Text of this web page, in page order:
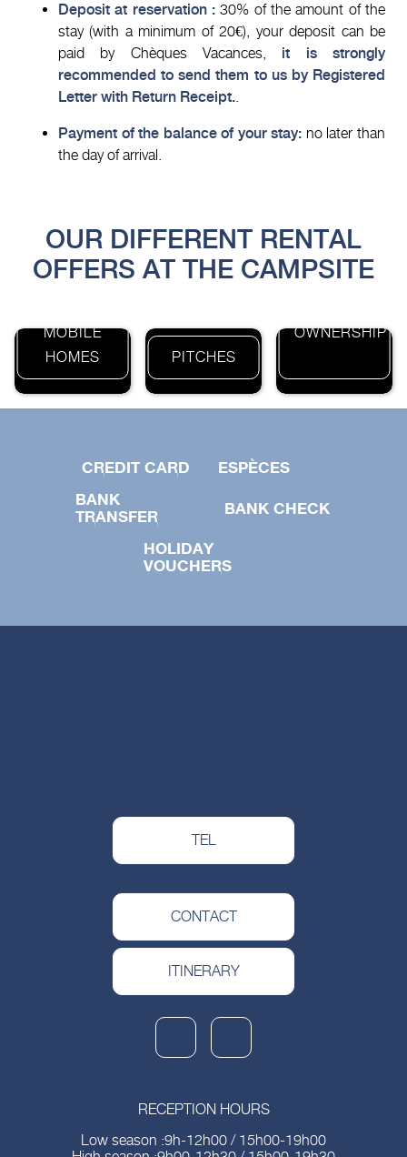
Deposit at reservation : 30% of the amount of the
stay (with a minimum of 20€), your deposit can be
paid by Chèques Vacances, it is strongly
recommended to send them to us by Registered
Letter with Return Receipt..
Payment of the balance of your stay: no later than
the day of arrival.
OUR DIFFERENT RENTAL
OFFERS AT THE CAMPSITE
MOBILE
HOMES
PITCHES
OWNERSHIP
CREDIT CARD
ESPÈCES
BANK
TRANSFER
BANK CHECK
HOLIDAY
VOUCHERS
TEL
CONTACT
ITINERARY
RECEPTION HOURS
Low season :9h-12h00 / 15h00-19h00